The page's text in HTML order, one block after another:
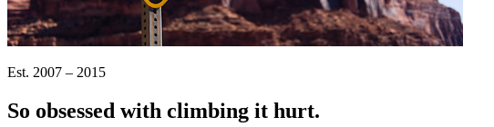
Est. 2007 – 2015
So obsessed with climbing it hurt.